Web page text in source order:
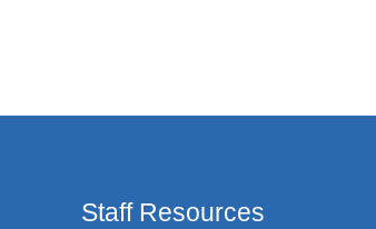
Staff Resources